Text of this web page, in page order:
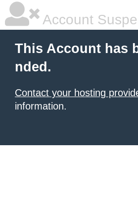
Account
This Account has
nded.
Contact your hosting
information.